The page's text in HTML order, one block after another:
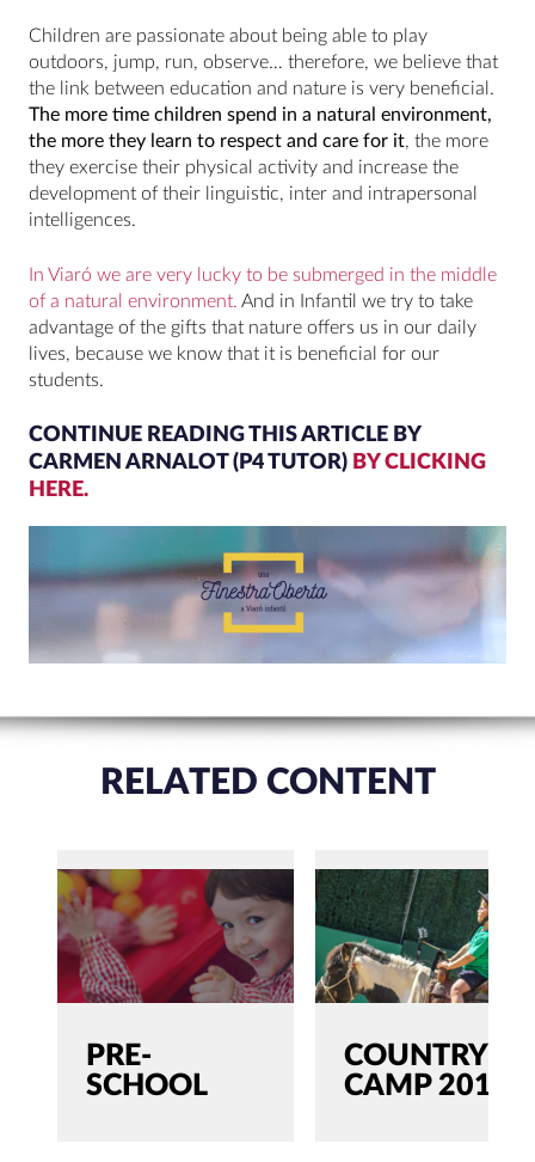
Children are passionate about being able to play
outdoors, jump, run, observe… therefore, we believe that
the link between education and nature is very beneficial.
The more time children spend in a natural environment,
the more they learn to respect and care for it, the more
they exercise their physical activity and increase the
development of their linguistic, inter and intrapersonal
intelligences.
In Viaró we are very lucky to be submerged in the middle
of a natural environment. And in Infantil we try to take
advantage of the gifts that nature offers us in our daily
lives, because we know that it is beneficial for our
students.
CONTINUE READING THIS ARTICLE BY
CARMEN ARNALOT (P4 TUTOR) BY CLICKING
HERE.
RELATED CONTENT
PRE-
SCHOOL
COUNTRY
CAMP 2019